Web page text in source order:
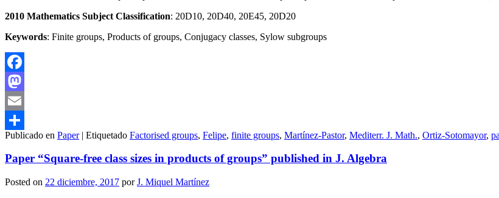
2010 Mathematics Subject Classification: 20D10, 20D40, 20E45, 20D20
Keywords: Finite groups, Products of groups, Conjugacy classes, Sylow subgroups
Facebook
Mastodon
Email
Compartir
Publicado en Paper | Etiquetado Factorised groups, Felipe, finite groups, Martínez-Pastor, Mediterr. J. Math., Ortiz-Sotomayor,
Paper “Square-free class sizes in products of groups” published in J. Algebra
Posted on 22 diciembre, 2017 porJ. Miquel Martínez